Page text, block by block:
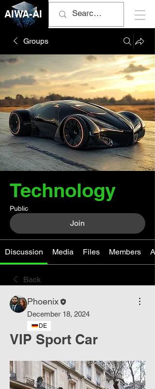
AIWA-AI
Groups
Technology
Public
Join
Discussion Media Files Members
Back
Phoenix
December 18, 2024
DE
VIP Sport Car